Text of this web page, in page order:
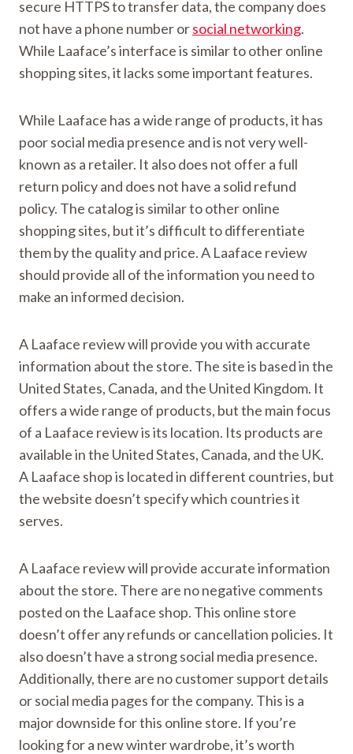
secure HTTPS to transfer data, the company does
not have a phone number orsocial networking.
While Laaface’s interface is similar to other online
shopping sites, it lacks some important features.
While Laaface has a wide range of products, it has
poor social media presence and is not very well-
known as a retailer. It also does not offer a full
return policy and does not have a solid refund
policy. The catalog is similar to other online
shopping sites, but it’s difficult to differentiate
them by the quality and price. A Laaface review
should provide all of the information you need to
make an informed decision.
A Laaface review will provide you with accurate
information about the store. The site is based in the
United States, Canada, and the United Kingdom. It
offers a wide range of products, but the main focus
of a Laaface review is its location. Its products are
available in the United States, Canada, and the UK.
A Laaface shop is located in different countries, but
the website doesn’t specify which countries it
serves.
A Laaface review will provide accurate information
about the store. There are no negative comments
posted on the Laaface shop. This online store
doesn’t offer any refunds or cancellation policies. It
also doesn’t have a strong social media presence.
Additionally, there are no customer support details
or social media pages for the company. This is a
major downside for this online store. If you’re
looking for a new winter wardrobe, it’s worth